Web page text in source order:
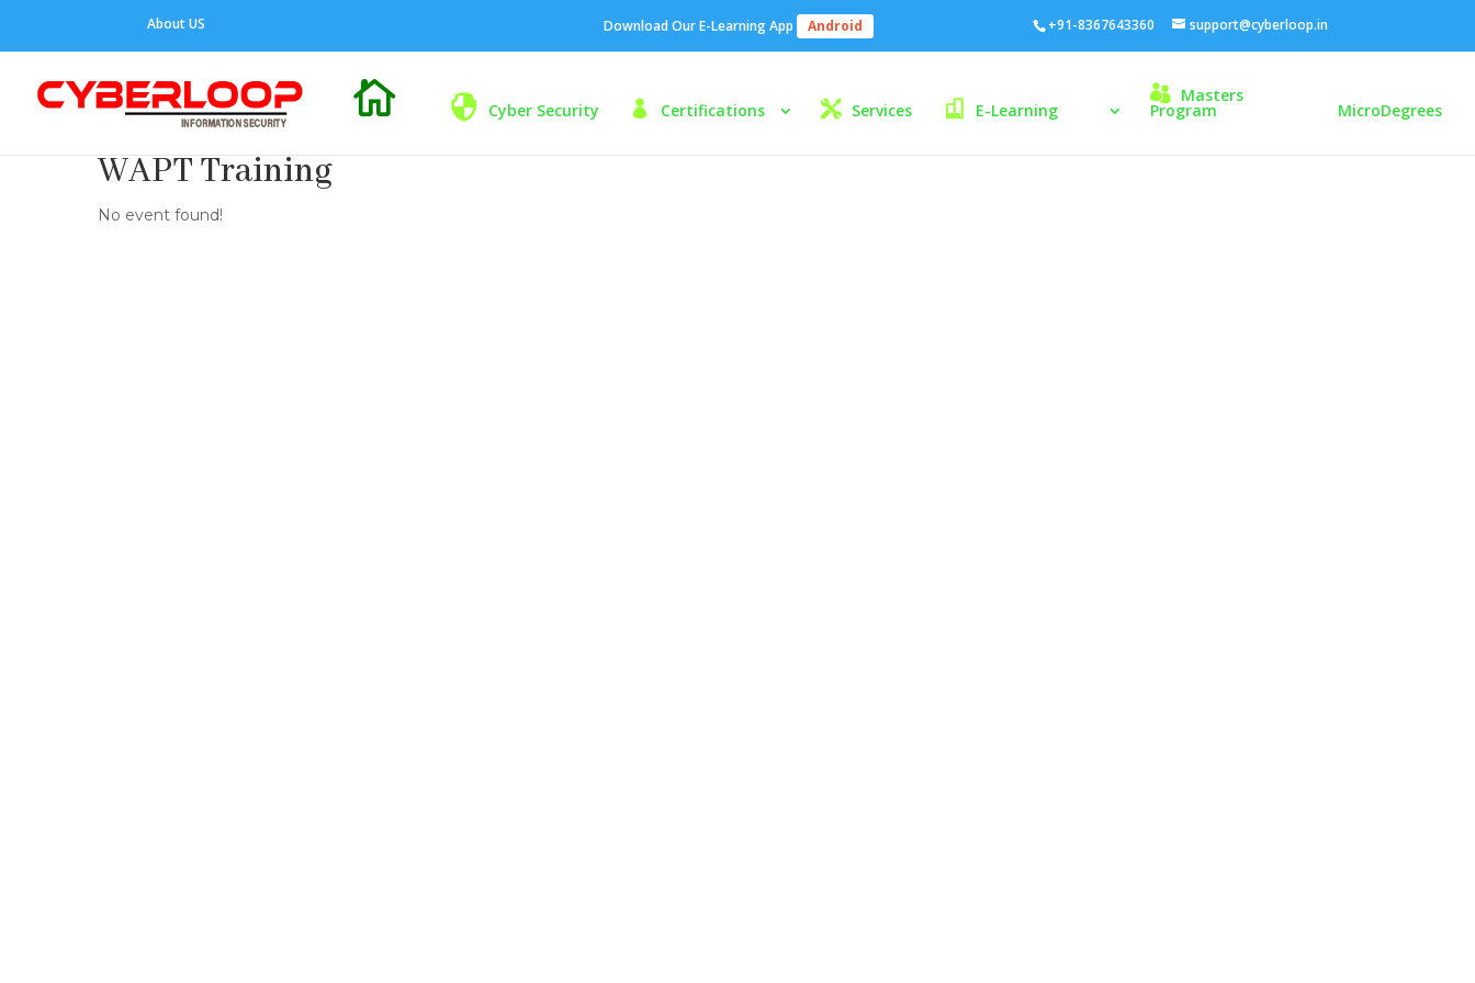
+91-8367643360 support@cyberloop.in
Download Our E-Learning App Android
About US
 Cyber Security Certifications Services E-Learning
Masters
Program MicroDegrees
WAPT Training
No event found!